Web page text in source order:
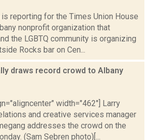
reporting for the Times Union House
nonprofit organization that
the LGBTQ community is organizing
Rocks bar on Cen...
draws record crowd to Albany
width="462"] Larry
and creative services manager
addresses the crowd on the
(Sam Sebren photo)[...